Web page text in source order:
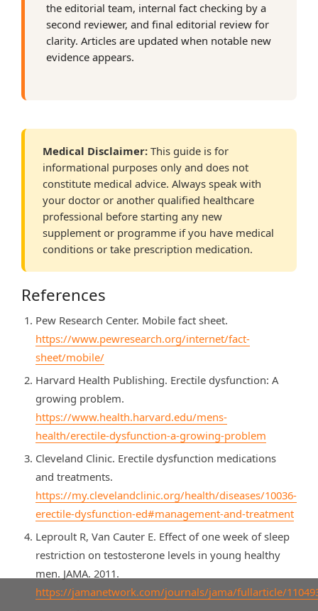
the editorial team, internal fact checking by a
second reviewer, and final editorial review for
clarity. Articles are updated when notable new
evidence appears.
Medical Disclaimer: This guide is for
informational purposes only and does not
constitute medical advice. Always speak with
your doctor or another qualified healthcare
professional before starting any new
supplement or programme if you have medical
conditions or take prescription medication.
References
Pew Research Center. Mobile fact sheet.
https://www.pewresearch.org/internet/fact-
sheet/mobile/
Harvard Health Publishing. Erectile dysfunction: A
growing problem.
https://www.health.harvard.edu/mens-
health/erectile-dysfunction-a-growing-problem
Cleveland Clinic. Erectile dysfunction medications
and treatments.
https://my.clevelandclinic.org/health/diseases/10036-
erectile-dysfunction-ed#management-and-treatment
Leproult R, Van Cauter E. Effect of one week of sleep
restriction on testosterone levels in young healthy
men. JAMA. 2011.
https://jamanetwork.com/journals/jama/fullarticle/